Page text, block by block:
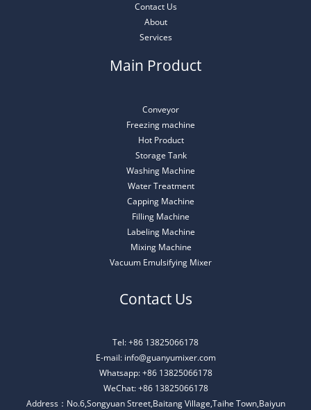
Contact Us
About
Services
Main Product
Conveyor
Freezing machine
Hot Product
Storage Tank
Washing Machine
Water Treatment
Capping Machine
Filling Machine
Labeling Machine
Mixing Machine
Vacuum Emulsifying Mixer
Contact Us
Tel: +86 13825066178
E-mail: info@guanyumixer.com
Whatsapp: +86 13825066178
WeChat: +86 13825066178
Address：No.6,Songyuan Street,Baitang Village,Taihe Town,Baiyun